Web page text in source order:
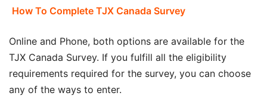
How To Complete TJX Canada Survey
Online and Phone, both options are available for the
TJX Canada Survey. If you fulfill all the eligibility
requirements required for the survey, you can choose
any of the ways to enter.